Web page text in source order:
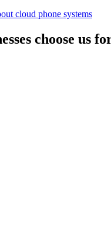
cloud phone systems
choose us